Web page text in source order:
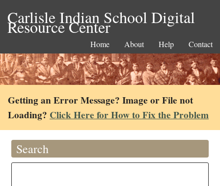
Carlisle Indian School Digital
Resource Center
Home About Help Contact
Getting an Error Message? Image or File not
Loading? Click Here for How to Fix the Problem
Search